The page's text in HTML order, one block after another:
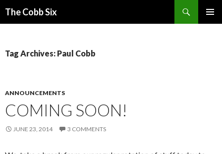
The Cobb Six
Tag Archives: Paul Cobb
ANNOUNCEMENTS
COMING SOON!
JUNE 23, 2014 3 COMMENTS